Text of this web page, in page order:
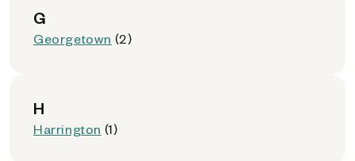
G
Georgetown (2)
H
Harrington (1)